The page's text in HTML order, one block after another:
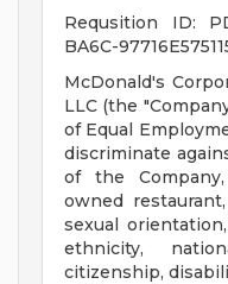
Requsition ID:
BA6C-
McDonald's
LLC (the
of Equal
discriminate
of the
owned
sexual
ethnicity,
citizenship,